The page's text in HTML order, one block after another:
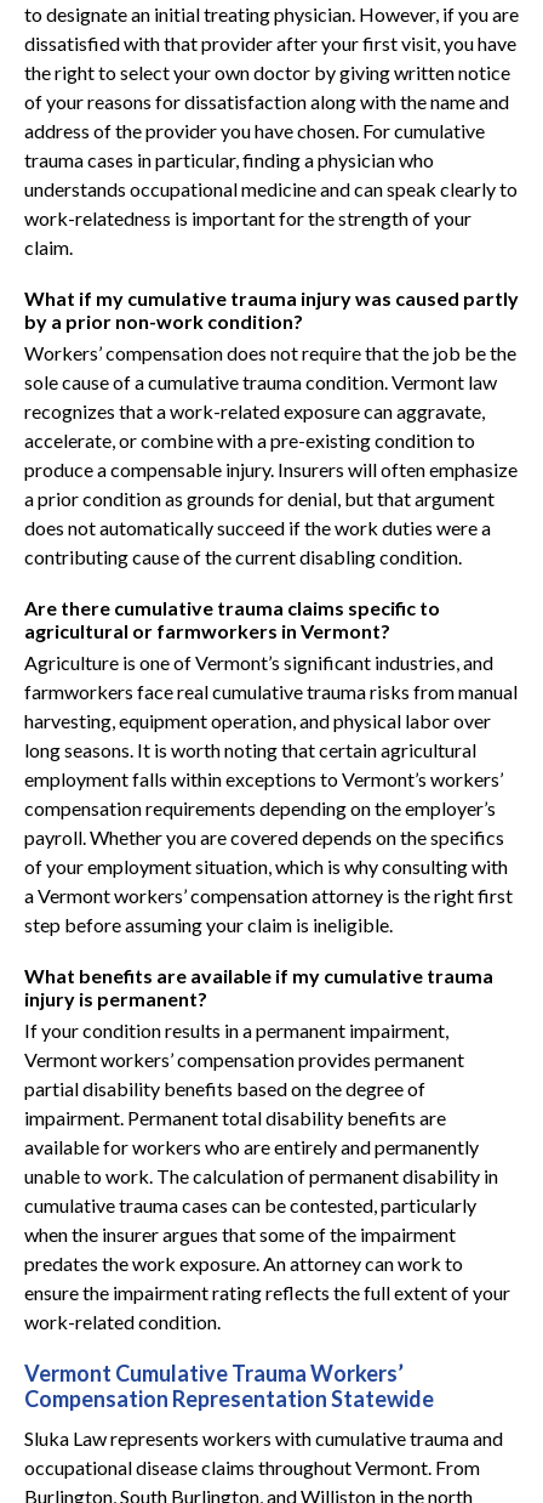
to designate an initial treating physician. However, if you are
dissatisfied with that provider after your first visit, you have
the right to select your own doctor by giving written notice
of your reasons for dissatisfaction along with the name and
address of the provider you have chosen. For cumulative
trauma cases in particular, finding a physician who
understands occupational medicine and can speak clearly to
work-relatedness is important for the strength of your
claim.
What if my cumulative trauma injury was caused partly
by a prior non-work condition?
Workers’ compensation does not require that the job be the
sole cause of a cumulative trauma condition. Vermont law
recognizes that a work-related exposure can aggravate,
accelerate, or combine with a pre-existing condition to
produce a compensable injury. Insurers will often emphasize
a prior condition as grounds for denial, but that argument
does not automatically succeed if the work duties were a
contributing cause of the current disabling condition.
Are there cumulative trauma claims specific to
agricultural or farmworkers in Vermont?
Agriculture is one of Vermont’s significant industries, and
farmworkers face real cumulative trauma risks from manual
harvesting, equipment operation, and physical labor over
long seasons. It is worth noting that certain agricultural
employment falls within exceptions to Vermont’s workers’
compensation requirements depending on the employer’s
payroll. Whether you are covered depends on the specifics
of your employment situation, which is why consulting with
a Vermont workers’ compensation attorney is the right first
step before assuming your claim is ineligible.
What benefits are available if my cumulative trauma
injury is permanent?
If your condition results in a permanent impairment,
Vermont workers’ compensation provides permanent
partial disability benefits based on the degree of
impairment. Permanent total disability benefits are
available for workers who are entirely and permanently
unable to work. The calculation of permanent disability in
cumulative trauma cases can be contested, particularly
when the insurer argues that some of the impairment
predates the work exposure. An attorney can work to
ensure the impairment rating reflects the full extent of your
work-related condition.
Vermont Cumulative Trauma Workers’
Compensation Representation Statewide
Sluka Law represents workers with cumulative trauma and
occupational disease claims throughout Vermont. From
Burlington, South Burlington, and Williston in the north